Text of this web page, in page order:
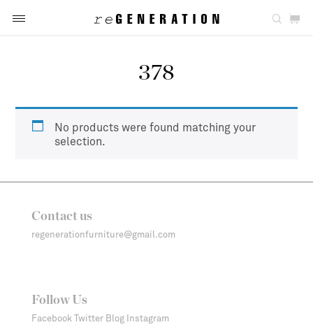
378
No products were found matching your
selection.
Contact us
regenerationfurniture@gmail.com
Follow Us
Facebook Twitter Blog Instagram